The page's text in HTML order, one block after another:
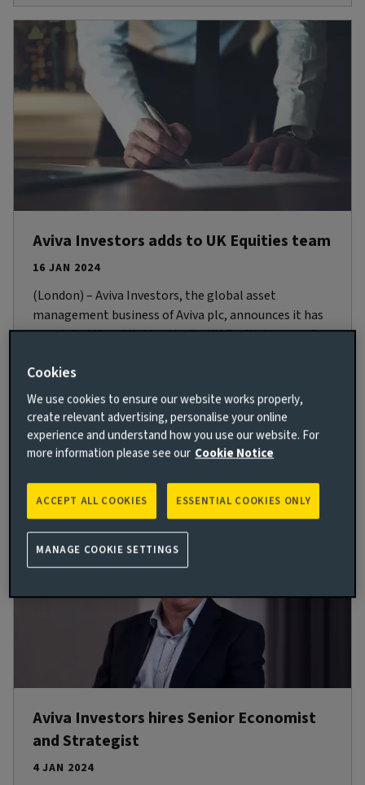
Aviva Investors adds to UK Equities team
16 JAN 2024
(London) – Aviva Investors, the global asset
management business of Aviva plc, announces it has
appointed Kunal Kothari to its UK Equity team as Co-
London, Kunal joins the business on February 19,
2024, and will report to Trevor Green, Head of UK
Equities.
Read more
Aviva Investors hires Senior Economist
and Strategist
4 JAN 2024
Cookies
We use cookies to ensure our website works properly,
create relevant advertising, personalise your online
experience and understand how you use our website. For
more information please see our Cookie Notice
ESSENTIAL COOKIES ONLY
ACCEPT ALL COOKIES
MANAGE COOKIE SETTINGS